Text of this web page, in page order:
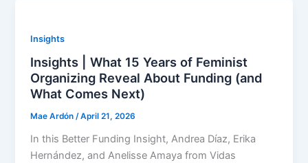
Insights
Insights | What 15 Years of Feminist
Organizing Reveal About Funding (and
What Comes Next)
Mae Ardón/April 21, 2026
In this Better Funding Insight, Andrea Díaz, Erika
Hernández, and Anelisse Amaya from Vidas